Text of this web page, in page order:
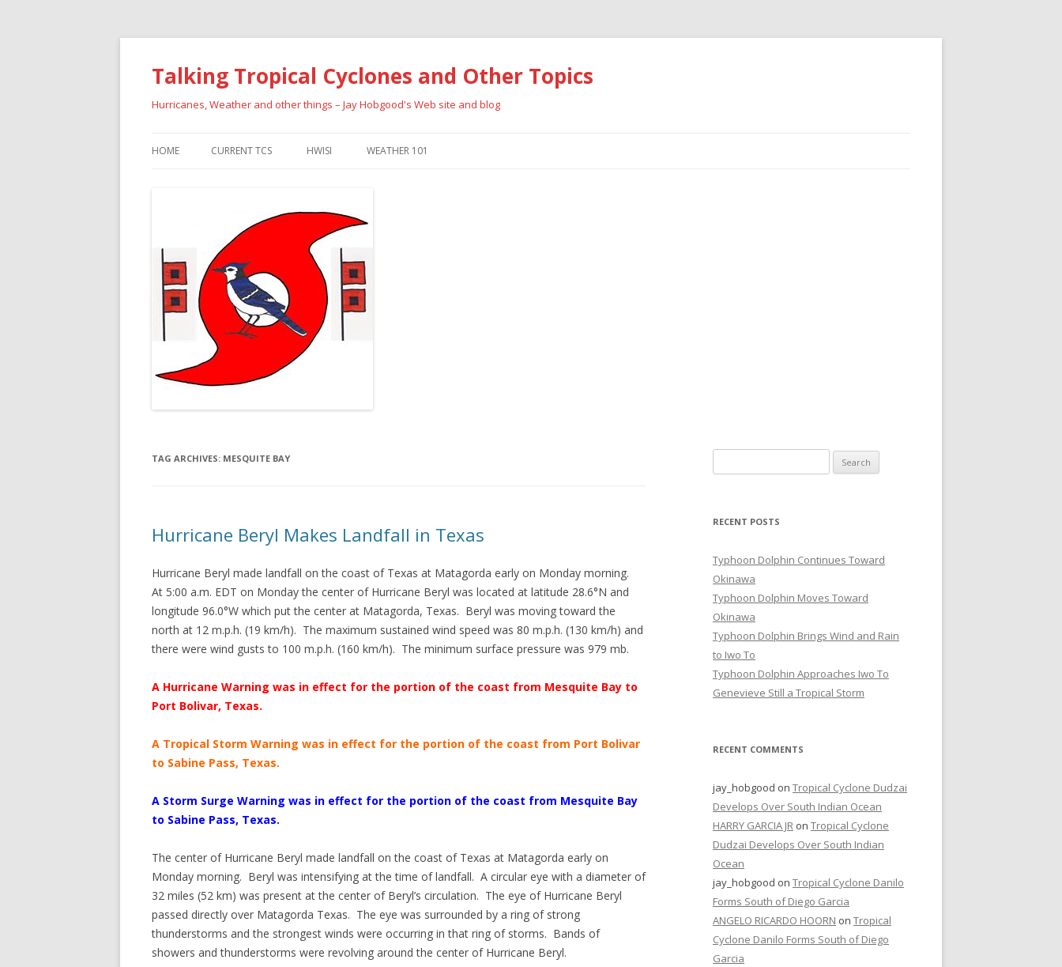
Talking Tropical Cyclones and Other Topics
Hurricanes, Weather and other things – Jay Hobgood's Web site and blog
HOME CURRENT TCS HWISI WEATHER 101
TAG ARCHIVES: MESQUITE BAY
Hurricane Beryl Makes Landfall in Texas
Hurricane Beryl made landfall on the coast of Texas at Matagorda early on Monday morning.
At 5:00 a.m. EDT on Monday the center of Hurricane Beryl was located at latitude 28.6°N and
longitude 96.0°W which put the center at Matagorda, Texas. Beryl was moving toward the
north at 12 m.p.h. (19 km/h). The maximum sustained wind speed was 80 m.p.h. (130 km/h) and
there were wind gusts to 100 m.p.h. (160 km/h). The minimum surface pressure was 979 mb.
A Hurricane Warning was in effect for the portion of the coast from Mesquite Bay to
Port Bolivar, Texas.
A Tropical Storm Warning was in effect for the portion of the coast from Port Bolivar
to Sabine Pass, Texas.
A Storm Surge Warning was in effect for the portion of the coast from Mesquite Bay
to Sabine Pass, Texas.
The center of Hurricane Beryl made landfall on the coast of Texas at Matagorda early on
Monday morning. Beryl was intensifying at the time of landfall. A circular eye with a diameter of
32 miles (52 km) was present at the center of Beryl’s circulation. The eye of Hurricane Beryl
passed directly over Matagorda Texas. The eye was surrounded by a ring of strong
thunderstorms and the strongest winds were occurring in that ring of storms. Bands of
showers and thunderstorms were revolving around the center of Hurricane Beryl.
for:
RECENT POSTS
Typhoon Dolphin Continues Toward
Okinawa
Typhoon Dolphin Moves Toward
Okinawa
Typhoon Dolphin Brings Wind and Rain
to Iwo To
Typhoon Dolphin Approaches Iwo To
Genevieve Still a Tropical Storm
RECENT COMMENTS
jay_hobgood on Tropical Cyclone Dudzai
Develops Over South Indian Ocean
HARRY GARCIA JR on Tropical Cyclone
Dudzai Develops Over South Indian
Ocean
jay_hobgood on Tropical Cyclone Danilo
Forms South of Diego Garcia
ANGELO RICARDO HOORN on Tropical
Cyclone Danilo Forms South of Diego
Garcia